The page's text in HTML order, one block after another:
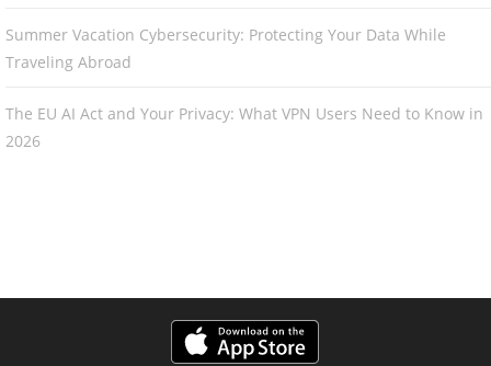
Summer Vacation Cybersecurity: Protecting Your Data While
Traveling Abroad
The EU AI Act and Your Privacy: What VPN Users Need to Know in
2026